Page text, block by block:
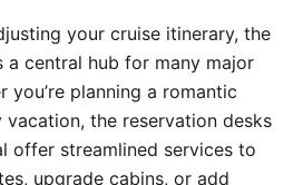
your cruise itinerary, the
a central hub for many major
you’re planning a romantic
the reservation desks
offer streamlined services to
upgrade cabins, or add